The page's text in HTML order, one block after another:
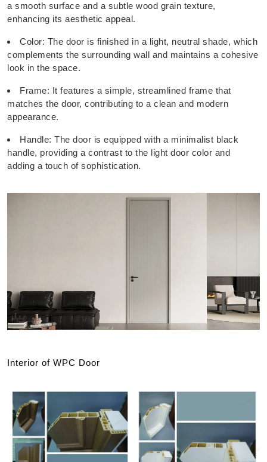
a smooth surface and a subtle wood grain texture,
enhancing its aesthetic appeal.
Color: The door is finished in a light, neutral shade, which
complements the surrounding wall and maintains a cohesive
look in the space.
Frame: It features a simple, streamlined frame that
matches the door, contributing to a clean and modern
appearance.
Handle: The door is equipped with a minimalist black
handle, providing a contrast to the light door color and
adding a touch of sophistication.
Interior of WPC Door